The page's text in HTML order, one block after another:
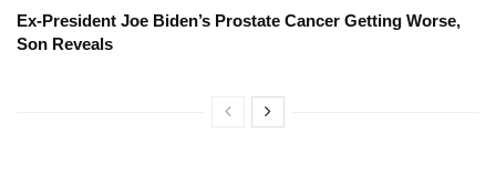
Ex-President Joe Biden’s Prostate Cancer Getting Worse,
Son Reveals